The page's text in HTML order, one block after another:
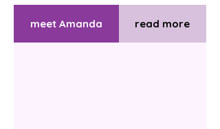
meet Amanda read more